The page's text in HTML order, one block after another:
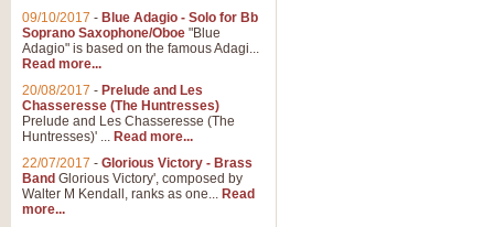
09/10/2017 - Blue Adagio - Solo for Bb
Soprano Saxophone/Oboe "Blue
Adagio" is based on the famous Adagi...
Read more...
20/08/2017 - Prelude and Les
Chasseresse (The Huntresses)
Prelude and Les Chasseresse (The
Huntresses)' ... Read more...
22/07/2017 - Glorious Victory - Brass
Band Glorious Victory', composed by
Walter M Kendall, ranks as one... Read
more...